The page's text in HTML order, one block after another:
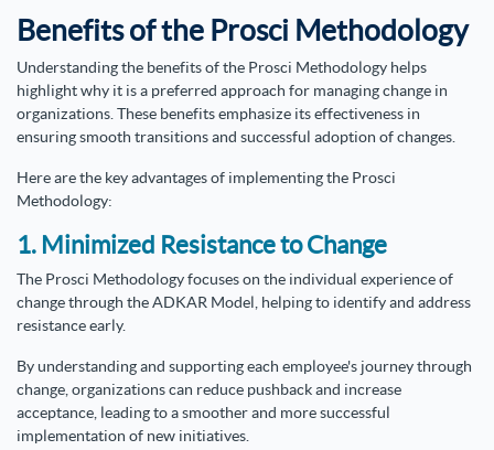
Benefits of the Prosci Methodology
Understanding the benefits of the Prosci Methodology helps
highlight why it is a preferred approach for managing change in
organizations. These benefits emphasize its effectiveness in
ensuring smooth transitions and successful adoption of changes.
Here are the key advantages of implementing the Prosci
Methodology:
1. Minimized Resistance to Change
The Prosci Methodology focuses on the individual experience of
change through the ADKAR Model, helping to identify and address
resistance early.
By understanding and supporting each employee's journey through
change, organizations can reduce pushback and increase
acceptance, leading to a smoother and more successful
implementation of new initiatives.